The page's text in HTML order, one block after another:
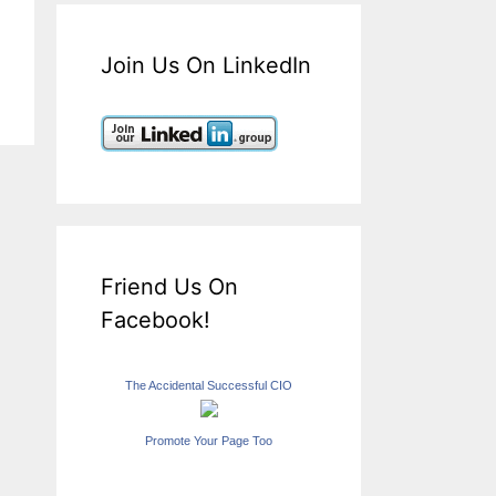
Join Us On LinkedIn
Friend Us On
Facebook!
The Accidental Successful CIO
Promote Your Page Too